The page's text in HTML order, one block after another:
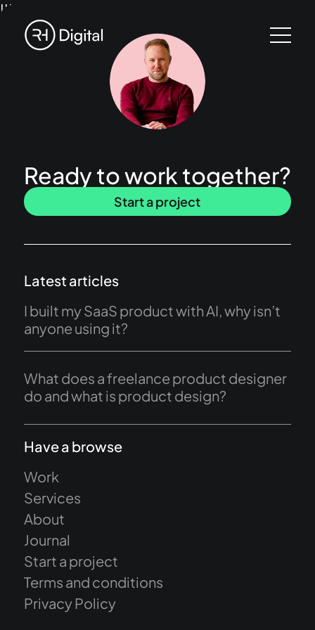
!!!
Ready to work together?
Start a project
Latest articles
I built my SaaS product with AI, why isn’t
anyone using it?
What does a freelance product designer
do and what is product design?
Have a browse
Work
Services
About
Journal
Start a project
Terms and conditions
Privacy Policy